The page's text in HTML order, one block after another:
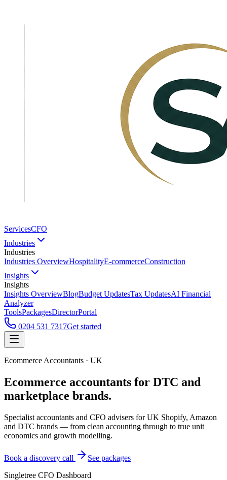
ServicesCFO
Industries
Industries
Industries OverviewHospitalityE-commerceConstruction
Insights
Insights
Insights OverviewBlogBudget UpdatesTax UpdatesAI Financial
Analyzer
ToolsPackagesDirectorPortal
0204 531 7317Get started
Ecommerce Accountants · UK
Ecommerce accountants for DTC and
marketplace brands.
Specialist accountants and CFO advisers for UK Shopify, Amazon
and DTC brands — from clean accounting through to true unit
economics and growth modelling.
Book a discovery call
See packages
Singletree CFO Dashboard